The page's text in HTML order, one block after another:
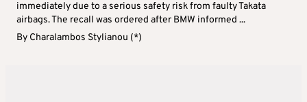
immediately due to a serious safety risk from faulty Takata
airbags. The recall was ordered after BMW informed ...
By Charalambos Stylianou (*)